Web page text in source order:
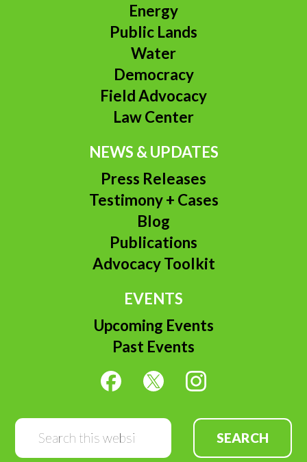
Energy
Public Lands
Water
Democracy
Field Advocacy
Law Center
NEWS & UPDATES
Press Releases
Testimony + Cases
Blog
Publications
Advocacy Toolkit
EVENTS
Upcoming Events
Past Events
Search